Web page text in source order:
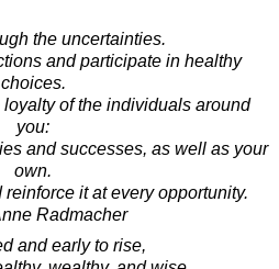
the uncertainties.
and participate in healthy
choices.
of the individuals around
you:
and successes, as well as your
own.
it at every opportunity.
Radmacher
and early to rise,